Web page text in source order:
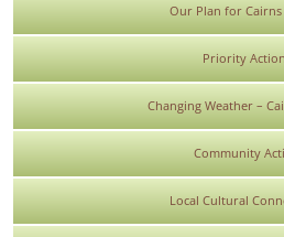
Our Plan for Cairns
Priority
Changing Weather –
Community
Local Cultural